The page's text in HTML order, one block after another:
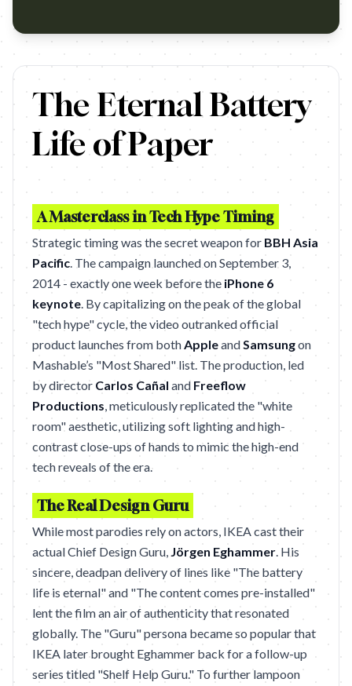
At only 8mm thin, and weighing in at less than 400g, the
The Eternal Battery
Life of Paper
A Masterclass in Tech Hype Timing
Strategic timing was the secret weapon for BBH Asia
Pacific. The campaign launched on September 3,
2014 - exactly one week before the iPhone 6
keynote. By capitalizing on the peak of the global
"tech hype" cycle, the video outranked official
product launches from bothAppleandSamsungon
Mashable’s "Most Shared" list. The production, led
by director Carlos Cañal and Freeflow
Productions, meticulously replicated the "white
room" aesthetic, utilizing soft lighting and high-
contrast close-ups of hands to mimic the high-end
tech reveals of the era.
The Real Design Guru
While most parodies rely on actors, IKEA cast their
actual Chief Design Guru, Jörgen Eghammer. His
sincere, deadpan delivery of lines like "The battery
life is eternal" and "The content comes pre-installed"
lent the film an air of authenticity that resonated
globally. The "Guru" persona became so popular that
IKEA later brought Eghammer back for a follow-up
series titled "Shelf Help Guru." To further lampoon